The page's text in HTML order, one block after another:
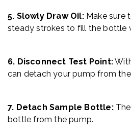
5. Slowly Draw Oil: Make sure
steady strokes to fill the bottle
6. Disconnect Test Point:
can detach your pump from
7. Detach Sample Bottle:
bottle from the pump.